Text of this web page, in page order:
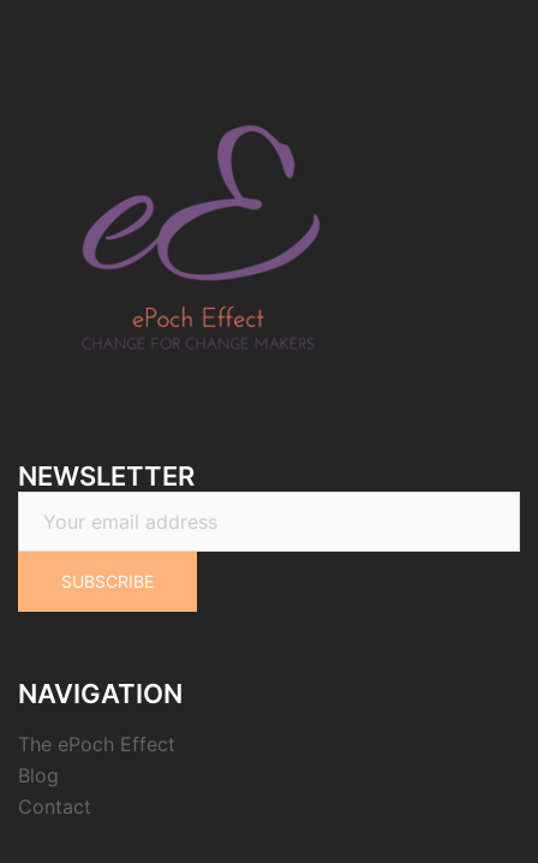
NEWSLETTER
NAVIGATION
The ePoch Effect
Blog
Contact